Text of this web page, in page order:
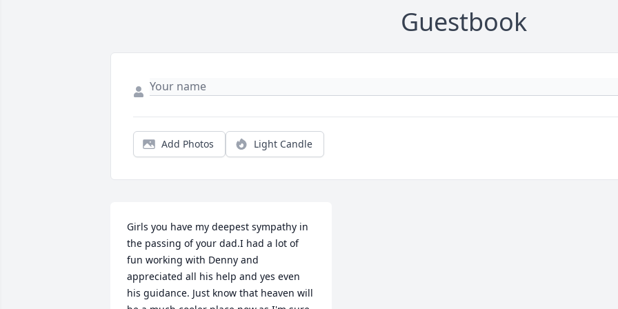
Guestbook
Add Photos Light Candle
Girls you have my deepest sympathy in
the passing of your dad.I had a lot of
fun working with Denny and
appreciated all his help and yes even
his guidance. Just know that heaven will